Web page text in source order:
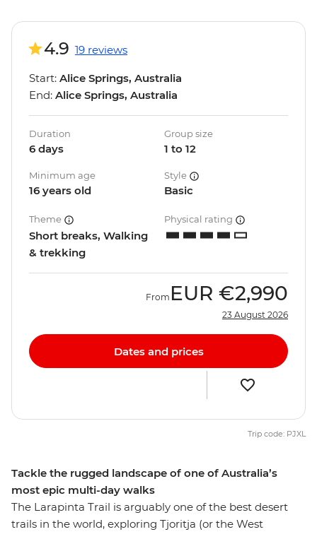
Tackle the rugged landscape of one of Australia’s
most epic multi-day walks
The Larapinta Trail is arguably one of the best desert
trails in the world, exploring Tjoritja (or the West
4.9 19 reviews
Start: Alice Springs, Australia
End: Alice Springs, Australia
Duration
6 days
Group size
1 to 12
Minimum age
16 years old
Style
Basic
Theme
Short breaks, Walking
& trekking
Physical rating
From EUR €2,990
23 August 2026
Dates and prices
Trip code: PJXL